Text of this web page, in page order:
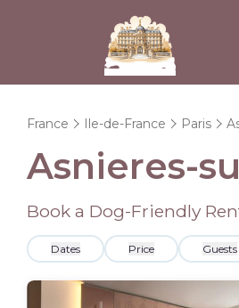
France Ile-de-France Paris
Asnieres-
Book a Dog-Friendly
Dates Price Guests